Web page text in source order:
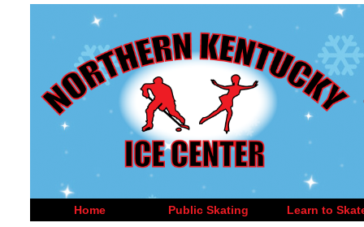
Home Public Skating Learn to